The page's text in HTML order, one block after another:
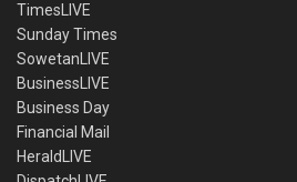
TimesLIVE
Sunday Times
SowetanLIVE
BusinessLIVE
Business Day
Financial Mail
HeraldLIVE